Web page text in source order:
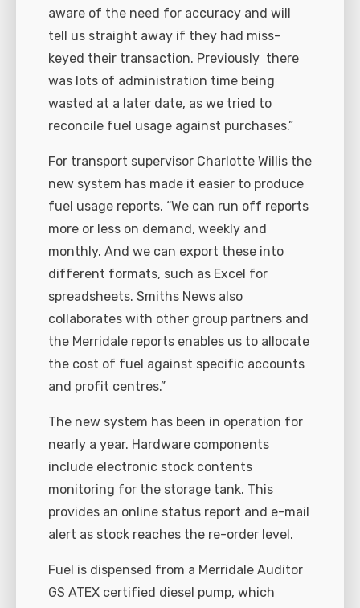
aware of the need for accuracy and will
tell us straight away if they had miss-
keyed their transaction. Previously there
was lots of administration time being
wasted at a later date, as we tried to
reconcile fuel usage against purchases.”
For transport supervisor Charlotte Willis the
new system has made it easier to produce
fuel usage reports. “We can run off reports
more or less on demand, weekly and
monthly. And we can export these into
different formats, such as Excel for
spreadsheets. Smiths News also
collaborates with other group partners and
the Merridale reports enables us to allocate
the cost of fuel against specific accounts
and profit centres.”
The new system has been in operation for
nearly a year. Hardware components
include electronic stock contents
monitoring for the storage tank. This
provides an online status report and e-mail
alert as stock reaches the re-order level.
Fuel is dispensed from a Merridale Auditor
GS ATEX certified diesel pump, which